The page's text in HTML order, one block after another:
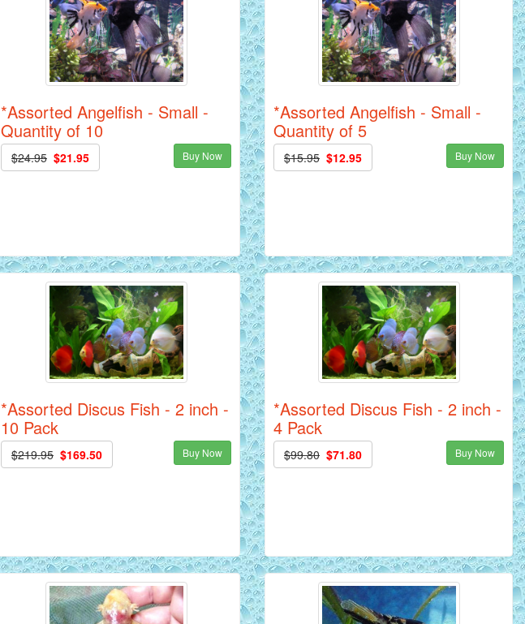
*Assorted Angelfish - Small -
Quantity of 10
$24.95 $21.95 Buy Now
*Assorted Angelfish - Small -
Quantity of 5
$15.95 $12.95 Buy Now
*Assorted Discus Fish - 2 inch -
10 Pack
$219.95 $169.50 Buy Now
*Assorted Discus Fish - 2 inch -
4 Pack
$99.80 $71.80 Buy Now